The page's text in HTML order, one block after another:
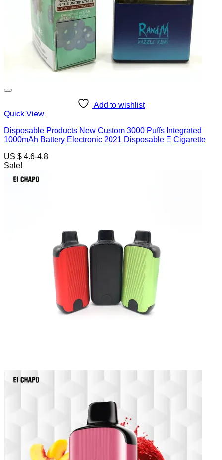
Add to wishlist
Quick View
Disposable Products New Custom 3000 Puffs Integrated
1000mAh Battery Electronic 2021 Disposable E Cigarette
US $ 4.6-4.8
Sale!